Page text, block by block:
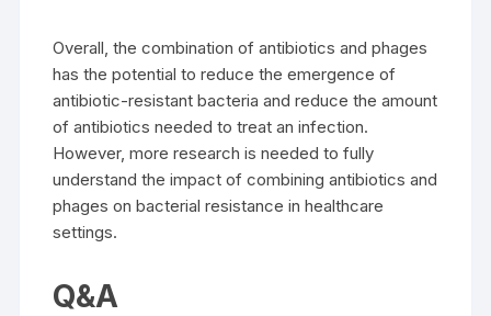
Overall, the combination of antibiotics and phages
has the potential to reduce the emergence of
antibiotic-resistant bacteria and reduce the amount
of antibiotics needed to treat an infection.
However, more research is needed to fully
understand the impact of combining antibiotics and
phages on bacterial resistance in healthcare
settings.
Q&A